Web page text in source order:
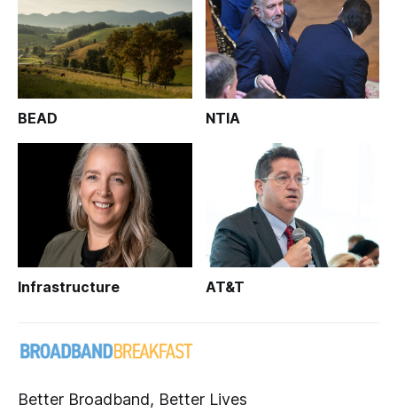
BEAD NTIA
Infrastructure AT&T
Better Broadband, Better Lives